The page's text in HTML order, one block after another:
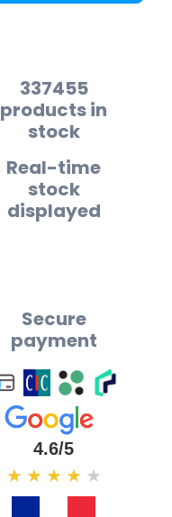
337455
products in
stock
Real-time
stock
displayed
Secure
payment
4.6/5
★ ★ ★ ★ ★